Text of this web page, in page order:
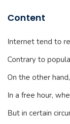
Content
Internet tend to
Contrary to
On the other
In a free hour,
But in certain